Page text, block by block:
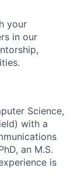
your
in our
Science,
with a
an M.S.
is